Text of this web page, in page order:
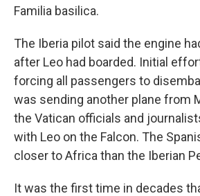
Familia basilica.
The Iberia pilot said the engine
after Leo had boarded. Initial
forcing all passengers to
was sending another plane from
the Vatican officials and
with Leo on the Falcon. The
closer to Africa than the Iberian
It was the first time in decades